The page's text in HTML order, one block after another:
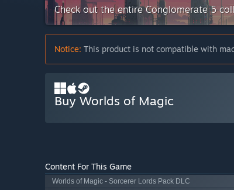
Check out the entire Conglomerate 5
Notice: This product is not compatible with
Buy Worlds of Magic
Content For This Game
Worlds of Magic - Sorcerer Lords Pack DLC